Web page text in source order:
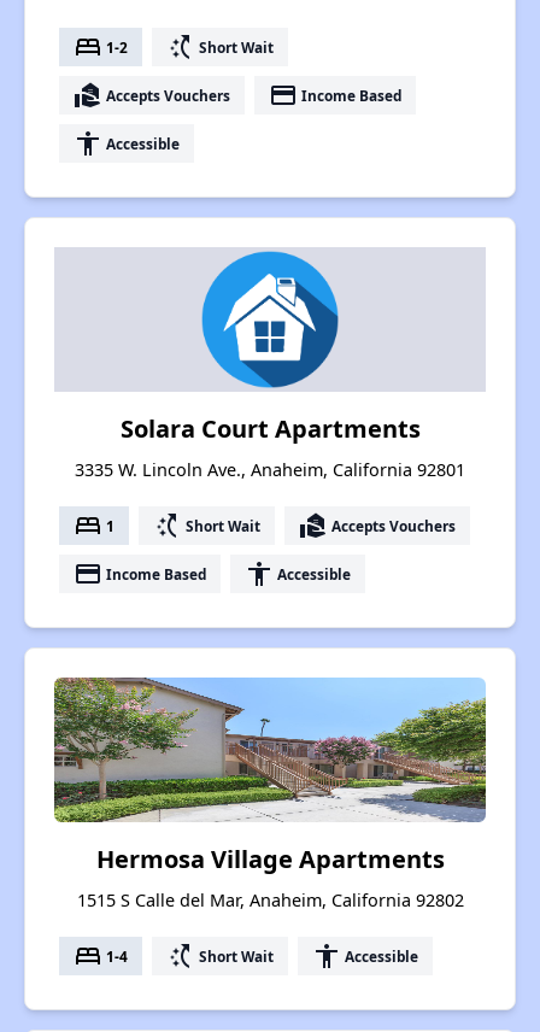
bed 1-2 switch_access_shortcut Short Wait
real_estate_agent Accepts Vouchers payment Income Based
accessibility Accessible
Solara Court Apartments
3335 W. Lincoln Ave., Anaheim, California 92801
bed 1 switch_access_shortcut Short Wait real_estate_agent Accepts Vouchers
payment Income Based accessibility Accessible
Hermosa Village Apartments
1515 S Calle del Mar, Anaheim, California 92802
bed 1-4 switch_access_shortcut Short Wait accessibility Accessible